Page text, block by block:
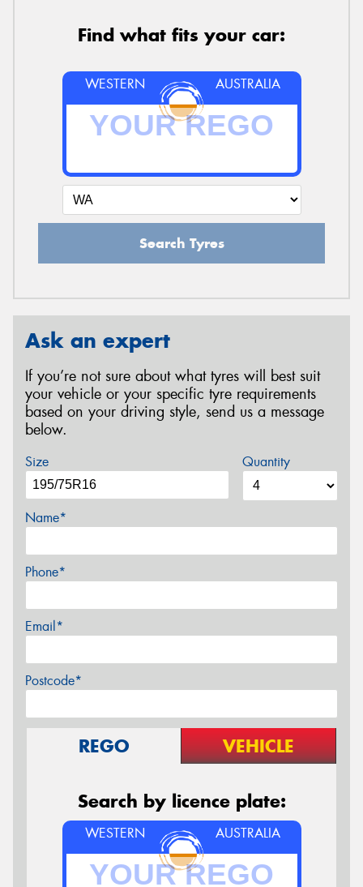
Find what fits your car:
WESTERN AUSTRALIA
Search Tyres
Ask an expert
If you’re not sure about what tyres will best suit
your vehicle or your specific tyre requirements
based on your driving style, send us a message
below.
Size Quantity
Name*
Phone*
Email*
Postcode*
REGO VEHICLE
Search by licence plate:
WESTERN AUSTRALIA